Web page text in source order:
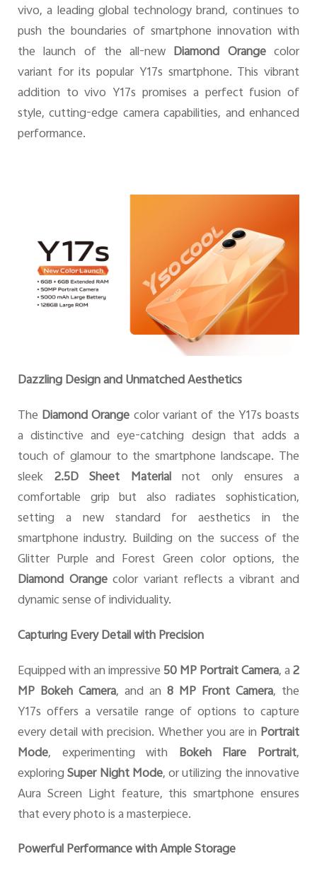
vivo, a leading global technology brand, continues to
push the boundaries of smartphone innovation with
the launch of the all-new Diamond Orangecolor
variant for its popular Y17s smartphone. This vibrant
addition to vivo Y17s promises a perfect fusion of
style, cutting-edge camera capabilities, and enhanced
performance.
Dazzling Design and Unmatched Aesthetics
The Diamond Orange color variant of the Y17s boasts
a distinctive and eye-catching design that adds a
touch of glamour to the smartphone landscape. The
sleek 2.5D Sheet Materialnot only ensures a
comfortable grip but also radiates sophistication,
setting a new standard for aesthetics in the
smartphone industry. Building on the success of the
Glitter Purple and Forest Green color options, the
Diamond Orangecolor variant reflects a vibrant and
dynamic sense of individuality.
Capturing Every Detail with Precision
Equipped with an impressive 50 MP Portrait Camera, a2
MP Bokeh Camera, and an8 MP Front Camera, the
Y17s offers a versatile range of options to capture
every detail with precision. Whether you are in Portrait
Mode, experimenting with Bokeh Flare Portrait,
exploringSuper Night Mode, or utilizing the innovative
Aura Screen Light feature, this smartphone ensures
that every photo is a masterpiece.
Powerful Performance with Ample Storage